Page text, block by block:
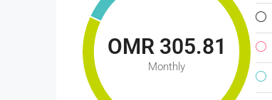
OMR 305.81
Monthly